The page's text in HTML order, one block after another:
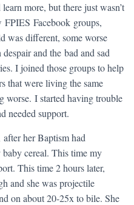
more, but there just wasn’t
FPIES Facebook groups,
was different, some worse
and the bad and sad
I joined those groups to help
that were living the same
worse. I started having trouble
needed support.
after her Baptism had
cereal. This time my
This time 2 hours later,
and she was projectile
on about 20-25x to bile. She